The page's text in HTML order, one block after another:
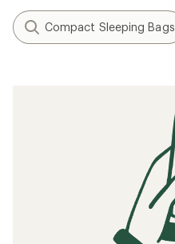
Compact Sleeping Bags